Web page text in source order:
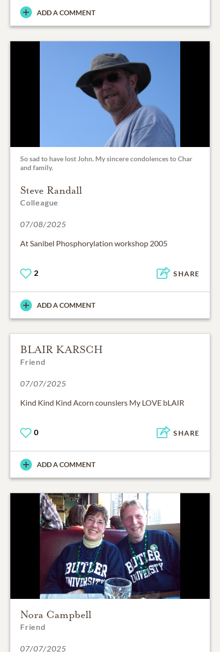
ADD A COMMENT
So sad to have lost John. My sincere condolences to Char
and family.
Steve Randall
Colleague
07/08/2025
At Sanibel Phosphorylation workshop 2005
2 SHARE
ADD A COMMENT
BLAIR KARSCH
Friend
07/07/2025
Kind Kind Kind Acorn counslers My LOVE bLAIR
0 SHARE
ADD A COMMENT
Nora Campbell
Friend
07/07/2025